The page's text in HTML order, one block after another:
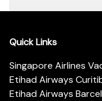
Quick Links
Singapore Airlines
Etihad Airways
Etihad Airways